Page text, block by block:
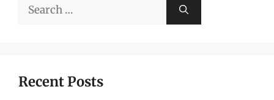
Search
Recent Posts